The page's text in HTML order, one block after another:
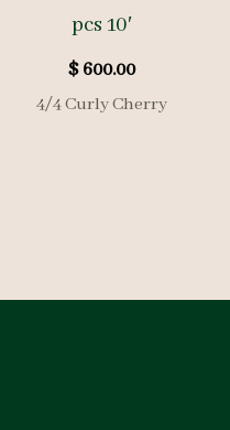
pcs 10′
$600.00
4/4 Curly Cherry